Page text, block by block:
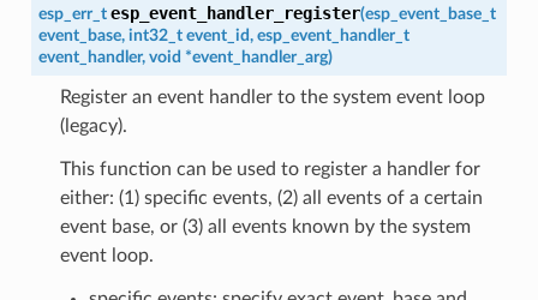
esp_err_t esp_event_handler_register(esp_event_base_t
event_base, int32_t event_id, esp_event_handler_t
event_handler, void *event_handler_arg)
Register an event handler to the system event loop
(legacy).
This function can be used to register a handler for
either: (1) specific events, (2) all events of a certain
event base, or (3) all events known by the system
event loop.